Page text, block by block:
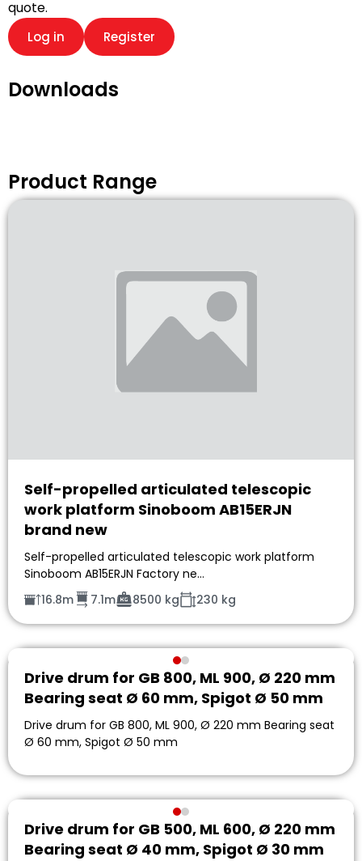
quote.
Log in Register
Downloads
Product Range
Self-propelled articulated telescopic
work platform Sinoboom AB15ERJN
brand new
Self-propelled articulated telescopic work platform
Sinoboom AB15ERJN Factory ne…
16.8m
7.1m 8500 kg 230 kg
Drive drum for GB 800, ML 900, Ø 220 mm
Bearing seat Ø 60 mm, Spigot Ø 50 mm
Drive drum for GB 800, ML 900, Ø 220 mm Bearing seat
Ø 60 mm, Spigot Ø 50 mm
Drive drum for GB 500, ML 600, Ø 220 mm
Bearing seat Ø 40 mm, Spigot Ø 30 mm